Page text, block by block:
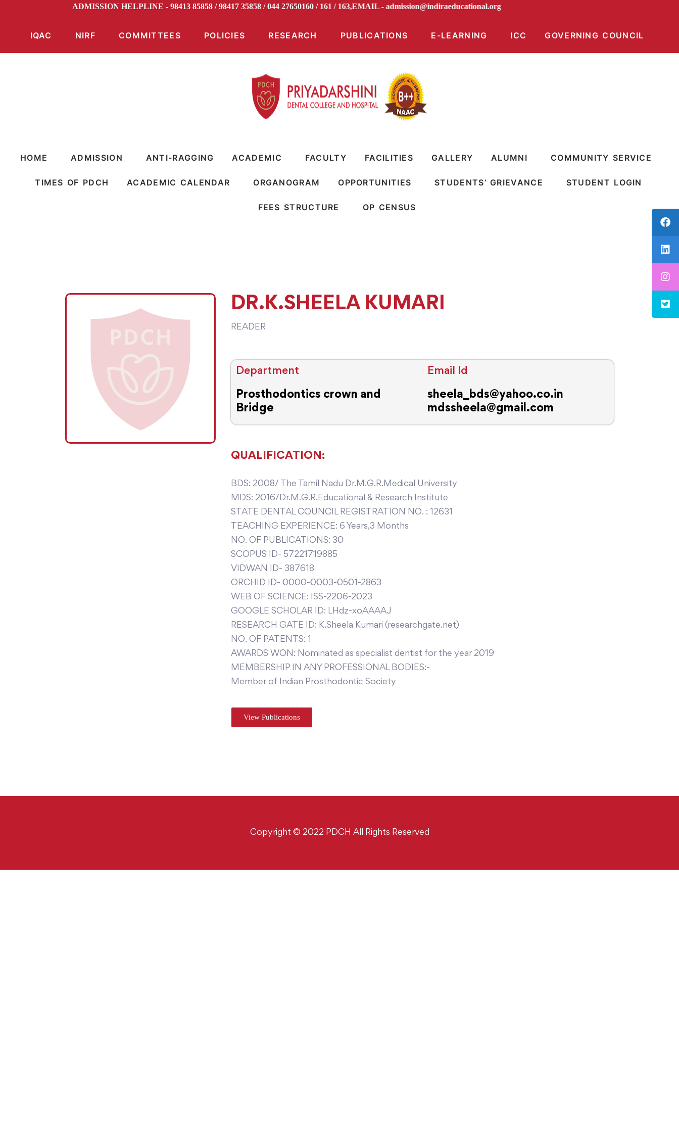
ADMISSION HELPLINE - 98413 85858 / 98417 35858 / 044 27650160 / 161 / 163,EMAIL -admission@indiraeducational.org
IQAC NIRF COMMITTEES POLICIES RESEARCH PUBLICATIONS E-LEARNING ICC GOVERNING COUNCIL
HOME ADMISSION ANTI-RAGGING ACADEMIC FACULTY FACILITIES GALLERY ALUMNI COMMUNITY SERVICE
TIMES OF PDCH ACADEMIC CALENDAR ORGANOGRAM OPPORTUNITIES STUDENTS’ GRIEVANCE STUDENT LOGIN
FEES STRUCTURE OP CENSUS
DR.K.SHEELA KUMARI
READER
Department
Prosthodontics crown and
Bridge
Email Id
sheela_bds@yahoo.co.in
mdssheela@gmail.com
QUALIFICATION:
BDS: 2008/ The Tamil Nadu Dr.M.G.R.Medical University
MDS: 2016/Dr.M.G.R.Educational & Research Institute
STATE DENTAL COUNCIL REGISTRATION NO. : 12631
TEACHING EXPERIENCE: 6 Years,3 Months
NO. OF PUBLICATIONS: 30
SCOPUS ID- 57221719885
VIDWAN ID- 387618
ORCHID ID- 0000-0003-0501-2863
WEB OF SCIENCE: ISS-2206-2023
GOOGLE SCHOLAR ID: LHdz-xoAAAAJ
RESEARCH GATE ID: K.Sheela Kumari (researchgate.net)
NO. OF PATENTS: 1
AWARDS WON: Nominated as specialist dentist for the year 2019
MEMBERSHIP IN ANY PROFESSIONAL BODIES:-
Member of Indian Prosthodontic Society
View Publications
Copyright © 2022 PDCH All Rights Reserved